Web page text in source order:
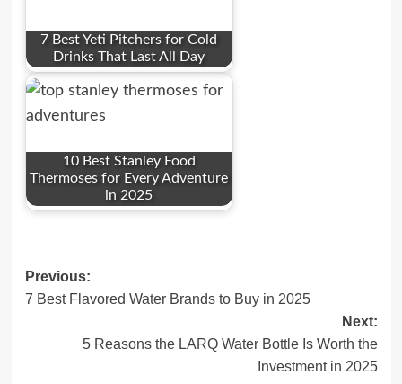
7 Best Yeti Pitchers for Cold
Drinks That Last All Day
10 Best Stanley Food
Thermoses for Every Adventure
in 2025
Post
navigation
Previous:
7 Best Flavored Water Brands to Buy in 2025
Next:
5 Reasons the LARQ Water Bottle Is Worth the
Investment in 2025